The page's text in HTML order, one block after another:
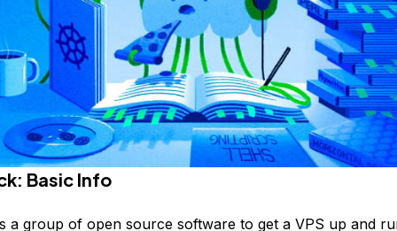
Basic Info
a group of open source software to get a VPS up and